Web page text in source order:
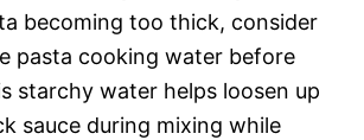
becoming too thick, consider
pasta cooking water before
starchy water helps loosen up
sauce during mixing while